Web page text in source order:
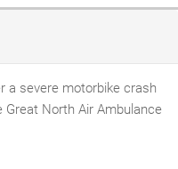
a severe motorbike crash
North Air Ambulance